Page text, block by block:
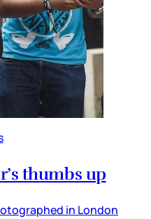
thumbs up
in London